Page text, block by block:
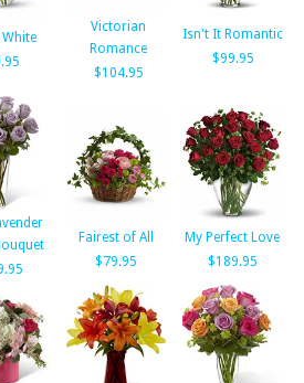
Victorian
Romance
$104.95
Isn't It Romantic
$99.95
Fairest of All
$79.95
My Perfect Love
$189.95